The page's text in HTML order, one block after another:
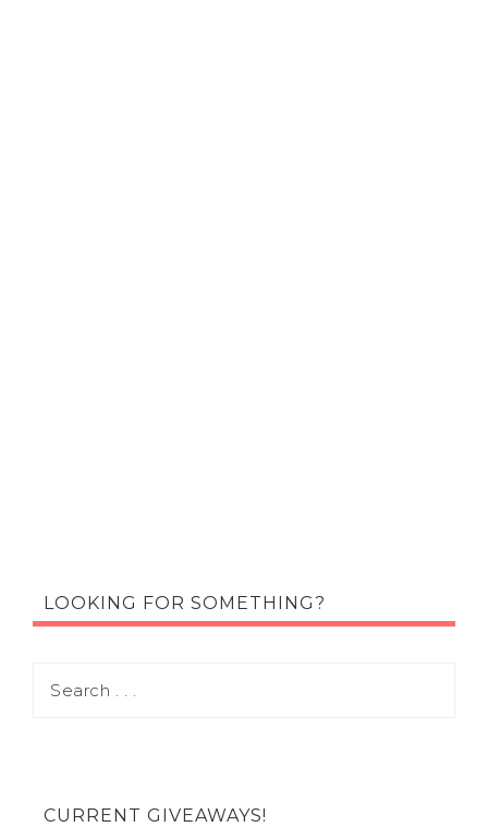
LOOKING FOR SOMETHING?
CURRENT GIVEAWAYS!